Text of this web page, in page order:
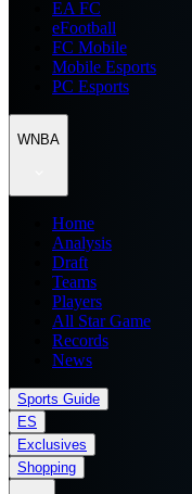
EA FC
eFootball
FC Mobile
Mobile Esports
PC Esports
WNBA
Home
Analysis
Draft
Teams
Players
All Star Game
Records
News
Sports Guide
ES
Exclusives
Shopping